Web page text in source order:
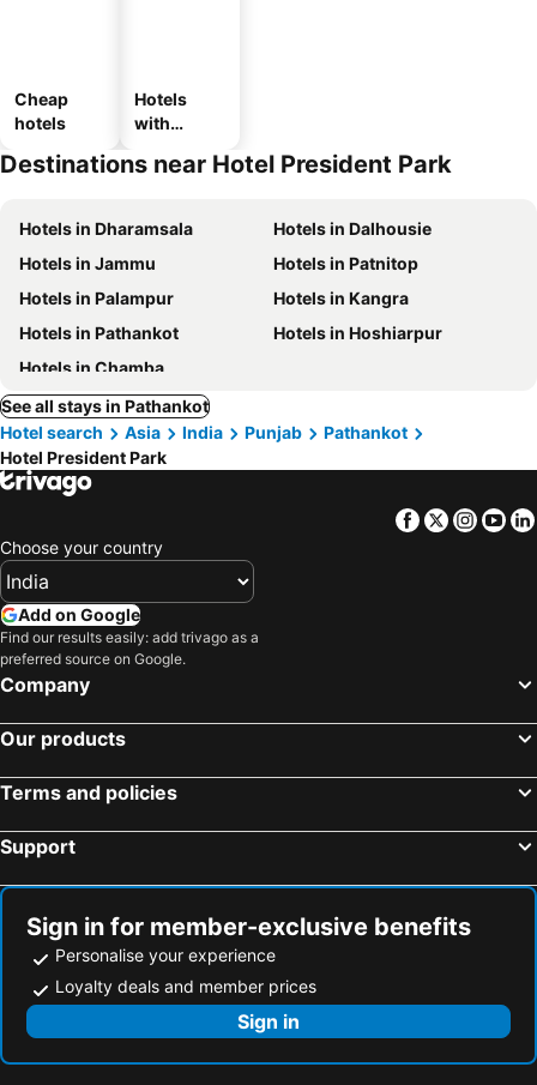
Cheap
hotels
Hotels
with
Destinations near Hotel President Park
Hotels in Dharamsala
Hotels in Dalhousie
Hotels in Jammu
Hotels in Patnitop
Hotels in Palampur
Hotels in Kangra
Hotels in Pathankot
Hotels in Hoshiarpur
Hotels in Chamba
See all stays in Pathankot
Hotel search
Asia India Punjab
Pathankot
Hotel President Park
Facebook
Twitter
Choose your country
Add on Google
Find our results easily: add trivago as a
preferred source on Google.
Company
Our products
Terms and policies
Support
Sign in for member-exclusive benefits
Personalise your experience
Loyalty deals and member prices
Sign in